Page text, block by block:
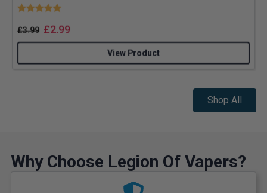
Rating:
£3.99 £2.99
View Product
Shop All
Why Choose Legion Of Vapers?